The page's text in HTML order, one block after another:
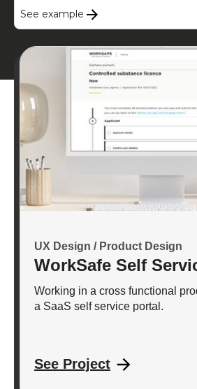
See example
UX Design / Product Design
WorkSafe Self
Working in a cross functional
a SaaS self service portal.
See Project